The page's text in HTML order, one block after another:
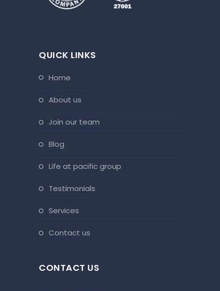
QUICK LINKS
home
about us
join our team
blog
life at pacific group
testimonials
services
contact us
CONTACT US